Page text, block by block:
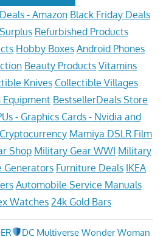
- Amazon Black Friday Deals
Refurbished Products
Hobby Boxes Android Phones
Beauty Products Vitamins
Knives Collectible Villages
Equipment BestsellerDeals Store
- Graphics Cards - Nvidia and
Mamiya DSLR Film
Shop Military Gear WWI Military
Generators Furniture Deals IKEA
Automobile Service Manuals
Watches 24k Gold Bars
DC Multiverse Wonder Woman